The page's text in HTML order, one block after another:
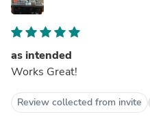
as intended
Works Great!
Review collected from invite